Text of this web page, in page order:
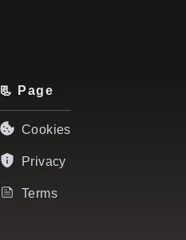
📃 Page
Cookies
Privacy
Terms